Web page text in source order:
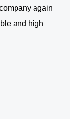
again
and high